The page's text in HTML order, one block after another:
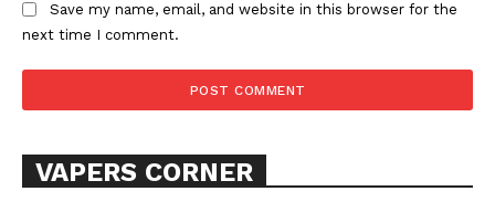
Save my name, email, and website in this browser for the
next time I comment.
VAPERS CORNER